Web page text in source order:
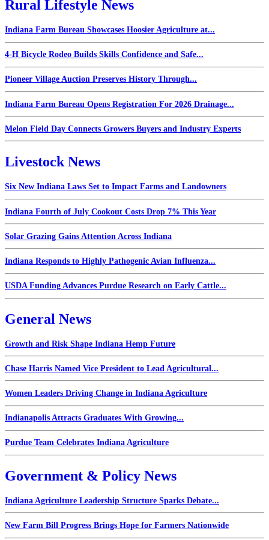
Rural Lifestyle News
Indiana Farm Bureau Showcases Hoosier Agriculture at...
4-H Bicycle Rodeo Builds Skills Confidence and Safe...
Pioneer Village Auction Preserves History Through...
Indiana Farm Bureau Opens Registration For 2026 Drainage...
Melon Field Day Connects Growers Buyers and Industry Experts
Livestock News
Six New Indiana Laws Set to Impact Farms and Landowners
Indiana Fourth of July Cookout Costs Drop 7% This Year
Solar Grazing Gains Attention Across Indiana
Indiana Responds to Highly Pathogenic Avian Influenza...
USDA Funding Advances Purdue Research on Early Cattle...
General News
Growth and Risk Shape Indiana Hemp Future
Chase Harris Named Vice President to Lead Agricultural...
Women Leaders Driving Change in Indiana Agriculture
Indianapolis Attracts Graduates With Growing...
Purdue Team Celebrates Indiana Agriculture
Government & Policy News
Indiana Agriculture Leadership Structure Sparks Debate...
New Farm Bill Progress Brings Hope for Farmers Nationwide